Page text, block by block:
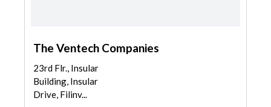
The Ventech Companies
23rd Flr., Insular
Building, Insular
Drive, Filinv...